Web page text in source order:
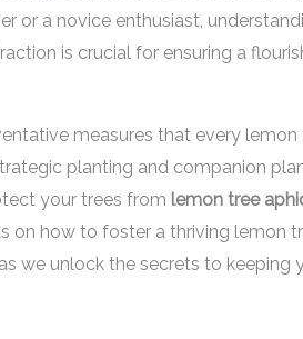
or a novice enthusiast,
is crucial for ensuring a
measures that every
planting and companion
your trees from lemon tree
on how to foster a thriving lemon
we unlock the secrets to keeping